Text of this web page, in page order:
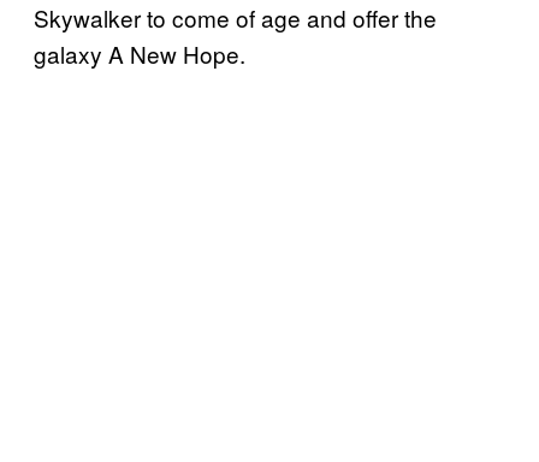
Skywalker to come of age and offer the
galaxy A New Hope.